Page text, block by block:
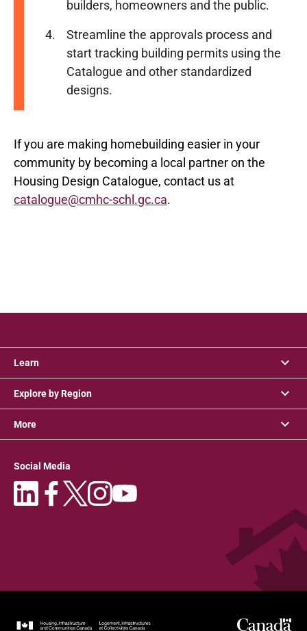
builders, homeowners and the public.
Streamline the approvals process and
start tracking building permits using the
Catalogue and other standardized
designs.
If you are making homebuilding easier in your
community by becoming a local partner on the
Housing Design Catalogue, contact us at
catalogue@cmhc-schl.gc.ca.
Learn
Explore by Region
More
Social Media